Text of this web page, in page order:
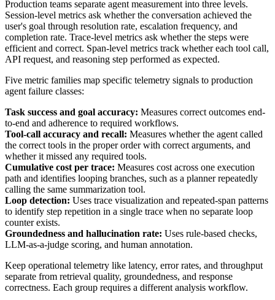
Production teams separate agent measurement into three levels.
Session-level metrics ask whether the conversation achieved the
user's goal through resolution rate, escalation frequency, and
completion rate. Trace-level metrics ask whether the steps were
efficient and correct. Span-level metrics track whether each tool call,
API request, and reasoning step performed as expected.
Five metric families map specific telemetry signals to production
agent failure classes:
Task success and goal accuracy: Measures correct outcomes end-
to-end and adherence to required workflows.
Tool-call accuracy and recall: Measures whether the agent called
the correct tools in the proper order with correct arguments, and
whether it missed any required tools.
Cumulative cost per trace: Measures cost across one execution
path and identifies looping branches, such as a planner repeatedly
calling the same summarization tool.
Loop detection: Uses trace visualization and repeated-span patterns
to identify step repetition in a single trace when no separate loop
counter exists.
Groundedness and hallucination rate: Uses rule-based checks,
LLM-as-a-judge scoring, and human annotation.
Keep operational telemetry like latency, error rates, and throughput
separate from retrieval quality, groundedness, and response
correctness. Each group requires a different analysis workflow.